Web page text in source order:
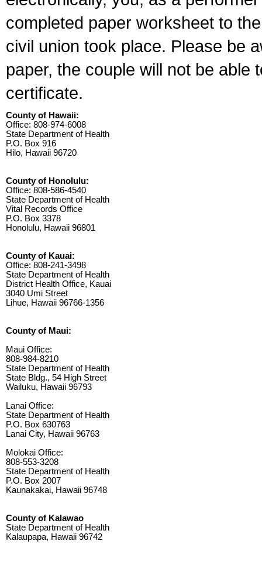
completed paper worksheet to
civil union took place. Please be
paper, the couple will not be able
certificate.
County of Hawaii:
Office: 808-974-6008
State Department of Health
P.O. Box 916
Hilo, Hawaii 96720
County of Honolulu:
Office: 808-586-4540
State Department of Health
Vital Records Office
P.O. Box 3378
Honolulu, Hawaii 96801
County of Kauai:
Office: 808-241-3498
State Department of Health
District Health Office, Kauai
3040 Umi Street
Lihue, Hawaii 96766-1356
County of Maui:
Maui Office:
808-984-8210
State Department of Health
State Bldg., 54 High Street
Wailuku, Hawaii 96793
Lanai Office:
State Department of Health
P.O. Box 630763
Lanai City, Hawaii 96763
Molokai Office:
808-553-3208
State Department of Health
P.O. Box 2007
Kaunakakai, Hawaii 96748
County of Kalawao
State Department of Health
Kalaupapa, Hawaii 96742